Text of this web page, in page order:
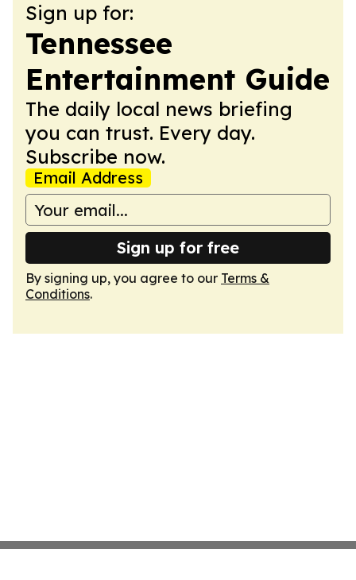
Sign up for:
Tennessee
Entertainment Guide
The daily local news briefing
you can trust. Every day.
Subscribe now.
Email Address
Sign up for free
By signing up, you agree to our Terms &
Conditions.